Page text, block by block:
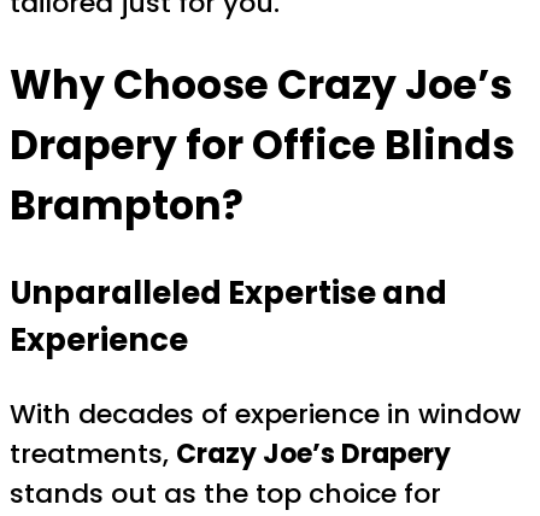
Why ChooseCrazy Joe’s
DraperyforOffice Blinds
Brampton?
Unparalleled Expertise and
Experience
With decades of experience in window
treatments, Crazy Joe’s Drapery
stands out as the top choice for